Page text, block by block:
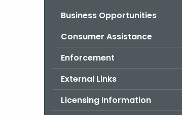
Business Opportunities
Consumer Assistance
Enforcement
External Links
Licensing Information